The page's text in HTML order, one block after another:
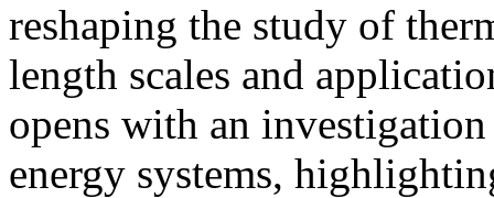
reshaping the study of
length scales and
opens with an
energy systems,